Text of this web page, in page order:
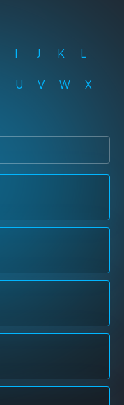
I J K L
U V W X